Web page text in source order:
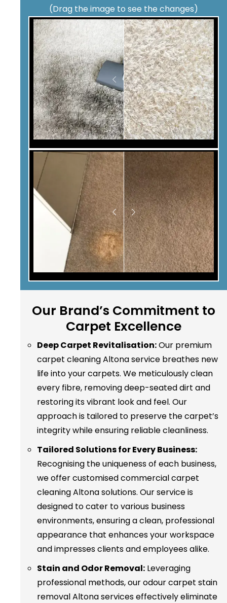
(Drag the image to see the changes)
Our Brand’s Commitment to
Carpet Excellence
Deep Carpet Revitalisation:Our premium
carpet cleaning Altona service breathes new
life into your carpets. We meticulously clean
every fibre, removing deep-seated dirt and
restoring its vibrant look and feel. Our
approach is tailored to preserve the carpet’s
integrity while ensuring reliable cleanliness.
Tailored Solutions for Every Business:
Recognising the uniqueness of each business,
we offer customised commercial carpet
cleaning Altona solutions. Our service is
designed to cater to various business
environments, ensuring a clean, professional
appearance that enhances your workspace
and impresses clients and employees alike.
Stain and Odor Removal: Leveraging
professional methods, our odour carpet stain
removal Altona services effectively eliminate